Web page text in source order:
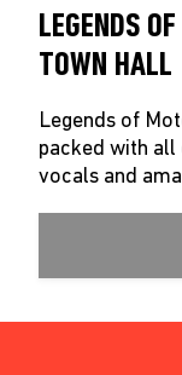
LEGENDS
TOWN HALL
Legends of
packed with all
vocals and